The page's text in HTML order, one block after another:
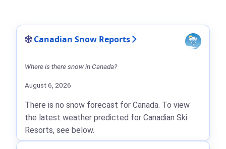
Canadian Snow Reports
Where is there snow in Canada?
August 6, 2026
There is no snow forecast for Canada. To view
the latest weather predicted for Canadian Ski
Resorts, see below.